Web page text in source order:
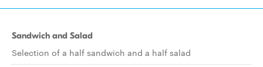
Sandwich and Salad
Selection of a half sandwich and a half salad